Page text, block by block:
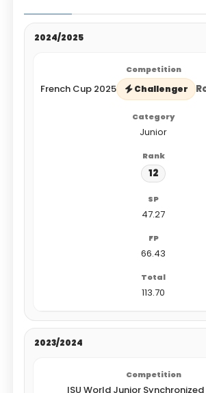
2024/2025
French Cup 2025 Challenger
Junior
12
47.27
66.43
113.70
2023/2024
ISU World Junior